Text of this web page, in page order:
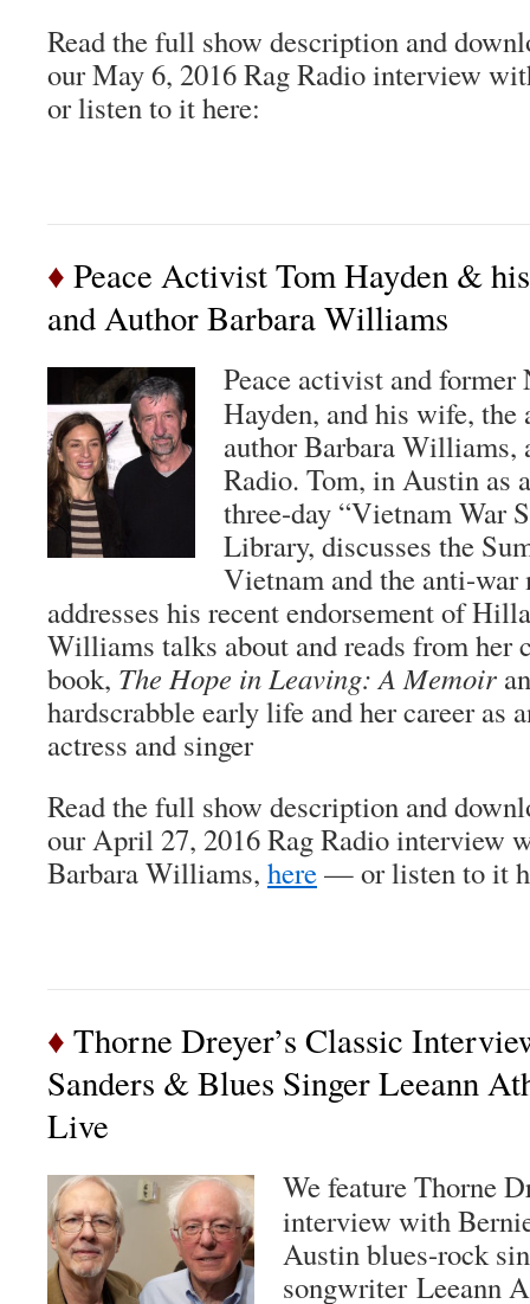
Read the full show description and
our May 6, 2016 Rag Radio interview
or listen to it here:
♦ Peace Activist Tom Hayden &
and Author Barbara Williams
Peace activist and
Hayden, and his wife, the
author Barbara Williams,
Radio. Tom, in Austin as
three-day “Vietnam War
Library, discusses the
Vietnam and the anti-war
addresses his recent endorsement of
Williams talks about and reads from her
book, The Hope in Leaving: A Memoir
hardscrabble early life and her career as
actress and singer
Read the full show description and
our April 27, 2016 Rag Radio interview
Barbara Williams, here— or listen to it
♦ Thorne Dreyer’s Classic
Sanders & Blues Singer Leeann
Live
We feature Thorne
interview with
Austin blues-rock
songwriter Leeann